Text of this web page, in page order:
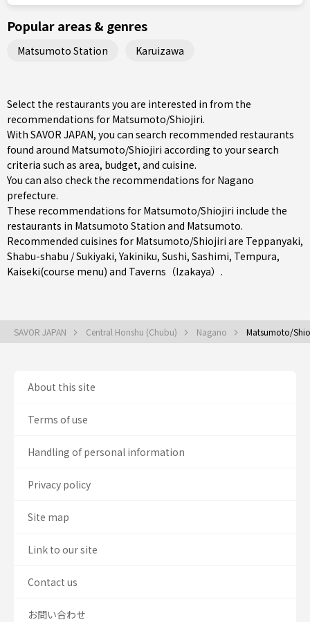
Popular areas & genres
Matsumoto Station Karuizawa
Select the restaurants you are interested in from the
recommendations for Matsumoto/Shiojiri.
With SAVOR JAPAN, you can search recommended restaurants
found around Matsumoto/Shiojiri according to your search
criteria such as area, budget, and cuisine.
You can also check the recommendations for Nagano
prefecture.
These recommendations for Matsumoto/Shiojiri include the
restaurants in Matsumoto Station and Matsumoto.
Recommended cuisines for Matsumoto/Shiojiri are Teppanyaki,
Shabu-shabu / Sukiyaki,Yakiniku, Sushi, Sashimi, Tempura,
Kaiseki(course menu) and Taverns（Izakaya） .
SAVOR JAPAN Central Honshu (Chubu) Nagano Matsumoto/
About this site
Terms of use
Handling of personal information
Privacy policy
Site map
Link to our site
Contact us
お問い合わせ